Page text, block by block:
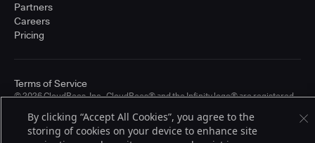
Partners
Careers
Pricing
© 2026 CloudBees, Inc., CloudBees® and the Infinity logo® are registered
other countries. Other products or brand names may be trademarks or
registered trademarks of CloudBees, Inc. or their respective holders.
Terms of Service
By clicking “Accept All Cookies”, you agree to the
storing of cookies on your device to enhance site